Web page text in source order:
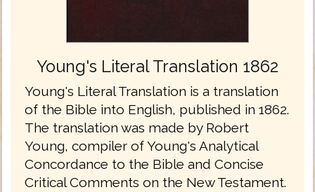
Young's Literal Translation 1862
Young's Literal Translation is a translation
of the Bible into English, published in 1862.
The translation was made by Robert
Young, compiler of Young's Analytical
Concordance to the Bible and Concise
Critical Comments on the New Testament.